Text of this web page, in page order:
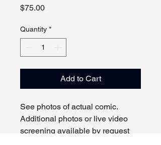
$75.00Price
Quantity *
Add to Cart
See photos of actual comic.
Additional photos or live video
screening available by request